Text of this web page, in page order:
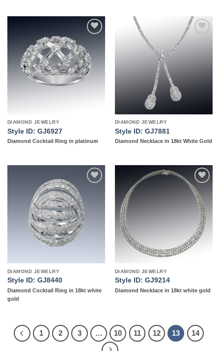
wishlist
DIAMOND JEWELRY
Style ID: GJ6927
Diamond Cocktail Ring in platinum
DIAMOND JEWELRY
Style ID: GJ7881
Diamond Necklace in 18kt White Gold
wishlist
DIAMOND JEWELRY
Style ID: GJ8440
Diamond Cocktail Ring in 18kt white
gold
Add to
wishlist
DIAMOND JEWELRY
Style ID: GJ9214
Diamond Necklace in 18kt white gold
1 2 3 … 10 11 12 13 14